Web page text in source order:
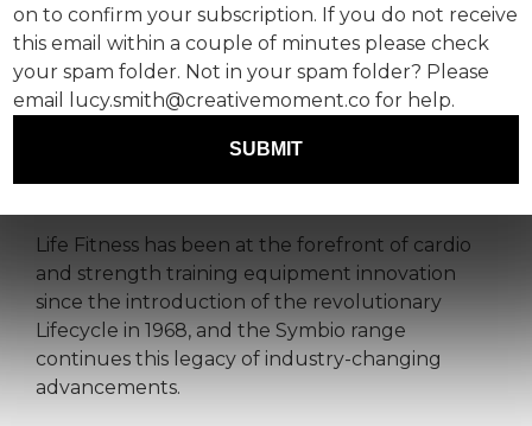
the Leeds-based creative
agency, have delivered a
global marketing campaign
to introduce the Symbio
range.
Life Fitness has been at the forefront of cardio
and strength training equipment innovation
since the introduction of the revolutionary
Lifecycle in 1968, and the Symbio range
continues this legacy of industry-changing
advancements.
on to confirm your subscription. If you do not receive
this email within a couple of minutes please check
your spam folder. Not in your spam folder? Please
email lucy.smith@creativemoment.co for help.
SUBMIT